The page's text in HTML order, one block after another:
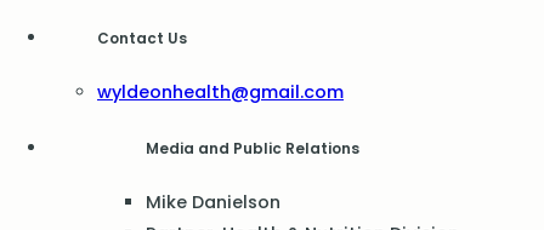
Contact Us
wyldeonhealth@gmail.com
Media and Public Relations
Mike Danielson